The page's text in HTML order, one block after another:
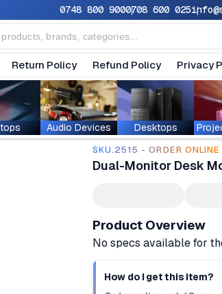
0748 800 9000708 600 025
Return Policy Refund Policy Privacy
Audio Devices Desktops
SKU.2515 - ORDER ONLINE
Dual-Monitor Desk
Product Overview
No specs available for
How do I get this item?